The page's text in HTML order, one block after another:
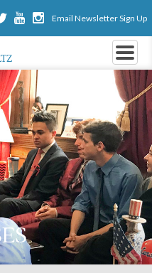
Email Newsletter Sign Up